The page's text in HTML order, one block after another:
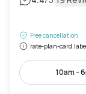
Free cancellation
rate-plan-
10am -